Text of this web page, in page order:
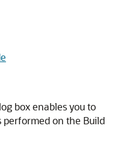
box enables you to
on the Build